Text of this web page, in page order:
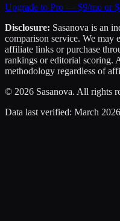
Upgrade to Pro — $9/mo or
Disclosure: Sasanova is an
comparison service. We may
affiliate links or purchase
rankings or editorial scoring.
methodology regardless of
© 2026 Sasanova. All rights
Data last verified: March 2026